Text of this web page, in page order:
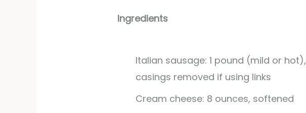
Ingredients
Italian sausage: 1 pound (mild or hot),
casings removed if using links
Cream cheese: 8 ounces, softened